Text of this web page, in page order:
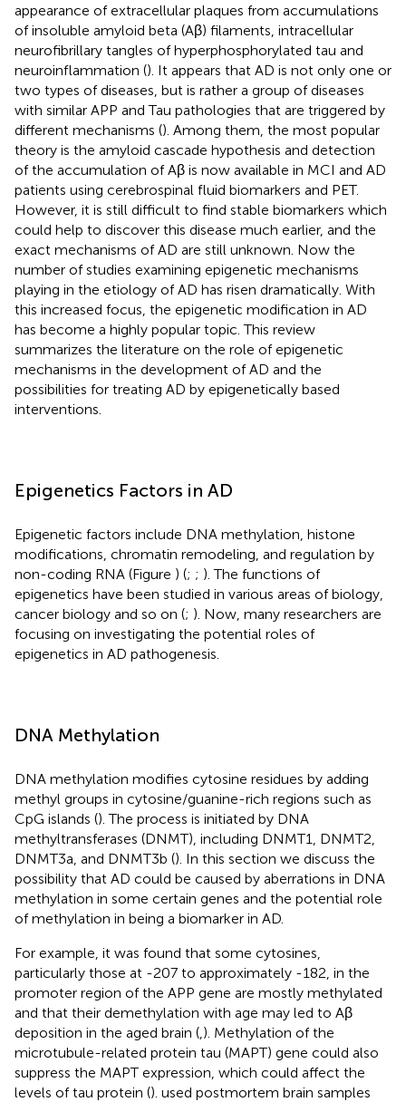
appearance of extracellular plaques from accumulations
of insoluble amyloid beta (Aβ) filaments, intracellular
neurofibrillary tangles of hyperphosphorylated tau and
neuroinflammation (). It appears that AD is not only one or
two types of diseases, but is rather a group of diseases
with similar APP and Tau pathologies that are triggered by
different mechanisms (). Among them, the most popular
theory is the amyloid cascade hypothesis and detection
of the accumulation of Aβ is now available in MCI and AD
patients using cerebrospinal fluid biomarkers and PET.
However, it is still difficult to find stable biomarkers which
could help to discover this disease much earlier, and the
exact mechanisms of AD are still unknown. Now the
number of studies examining epigenetic mechanisms
playing in the etiology of AD has risen dramatically. With
this increased focus, the epigenetic modification in AD
has become a highly popular topic. This review
summarizes the literature on the role of epigenetic
mechanisms in the development of AD and the
possibilities for treating AD by epigenetically based
interventions.
Epigenetics Factors in AD
Epigenetic factors include DNA methylation, histone
modifications, chromatin remodeling, and regulation by
non-coding RNA (Figure ) (; ; ). The functions of
epigenetics have been studied in various areas of biology,
cancer biology and so on (; ). Now, many researchers are
focusing on investigating the potential roles of
epigenetics in AD pathogenesis.
DNA Methylation
DNA methylation modifies cytosine residues by adding
methyl groups in cytosine/guanine-rich regions such as
CpG islands (). The process is initiated by DNA
methyltransferases (DNMT), including DNMT1, DNMT2,
DNMT3a, and DNMT3b (). In this section we discuss the
possibility that AD could be caused by aberrations in DNA
methylation in some certain genes and the potential role
of methylation in being a biomarker in AD.
For example, it was found that some cytosines,
particularly those at -207 to approximately -182, in the
promoter region of the APP gene are mostly methylated
and that their demethylation with age may led to Aβ
deposition in the aged brain ( ). Methylation of the
microtubule-related protein tau (MAPT) gene could also
suppress the MAPT expression, which could affect the
levels of tau protein (). used postmortem brain samples